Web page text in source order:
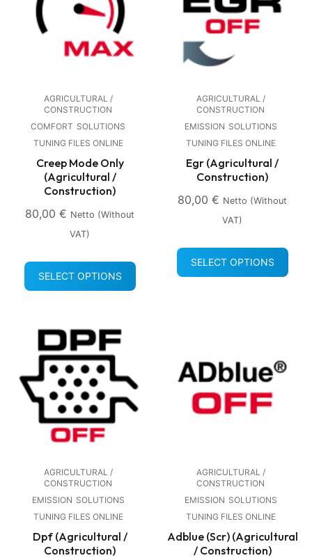
AGRICULTURAL /
CONSTRUCTION
COMFORT SOLUTIONS
TUNING FILES ONLINE
Creep Mode Only
(Agricultural /
Construction)
80,00 € Netto (without
VAT)
SELECT OPTIONS
AGRICULTURAL /
CONSTRUCTION
EMISSION SOLUTIONS
TUNING FILES ONLINE
Egr (Agricultural /
Construction)
80,00 € Netto (without
VAT)
SELECT OPTIONS
AGRICULTURAL /
CONSTRUCTION
EMISSION SOLUTIONS
TUNING FILES ONLINE
Dpf (Agricultural /
Construction)
AGRICULTURAL /
CONSTRUCTION
EMISSION SOLUTIONS
TUNING FILES ONLINE
Adblue (Scr) (Agricultural
/ Construction)